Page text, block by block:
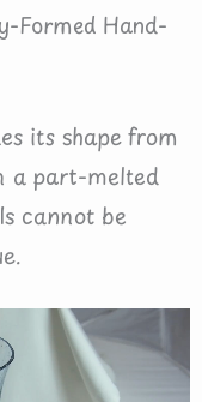
Formed Hand-
its shape from
a part-melted
cannot be